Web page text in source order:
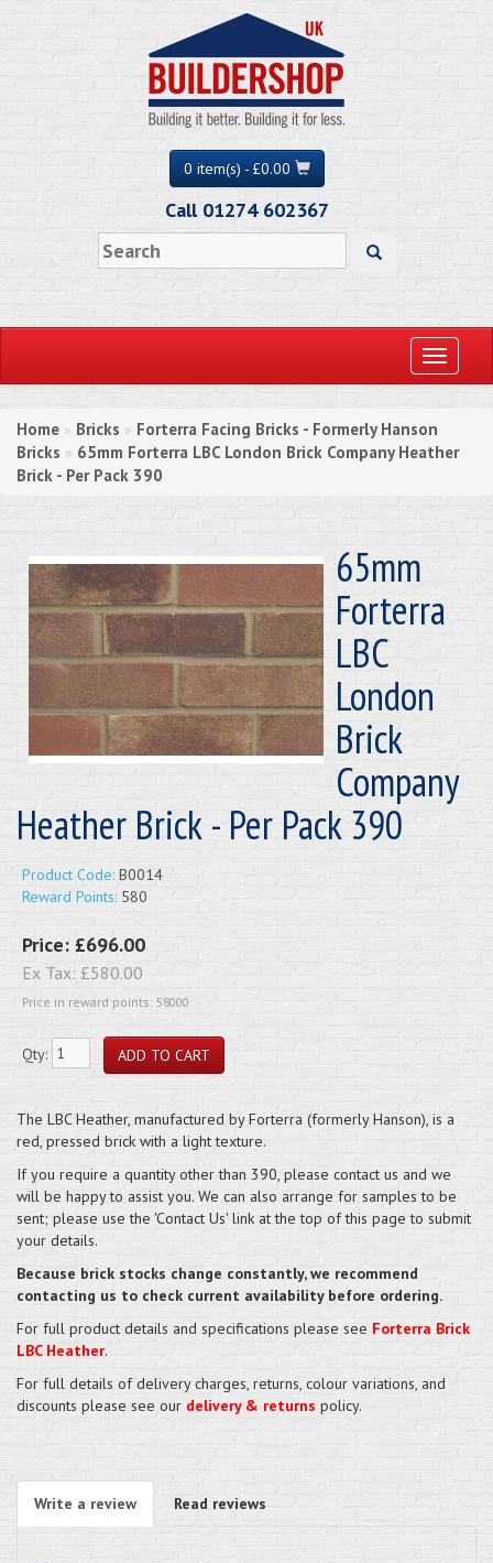
0 item(s) - £0.00
Call 01274 602367
Toggle
Home » Bricks » Forterra Facing Bricks - Formerly Hanson
Bricks » 65mm Forterra LBC London Brick Company Heather
Brick - Per Pack 390
65mm
Forterra
LBC
London
Brick
Company
Heather Brick - Per Pack 390
Product Code: B0014
Reward Points: 580
Price: £696.00
Ex Tax: £580.00
Price in reward points: 58000
Qty:
The LBC Heather, manufactured by Forterra (formerly Hanson), is a
red, pressed brick with a light texture.
If you require a quantity other than 390, please contact us and we
will be happy to assist you. We can also arrange for samples to be
sent; please use the 'Contact Us' link at the top of this page to submit
your details.
Because brick stocks change constantly, we recommend
contacting us to check current availability before ordering.
For full product details and specifications please see Forterra Brick
LBC Heather.
For full details of delivery charges, returns, colour variations, and
discounts please see our delivery & returns policy.
Write a review Read reviews